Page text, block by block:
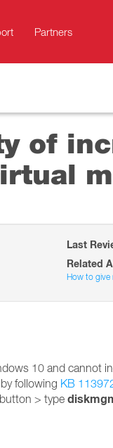
Partners
of
Last
Related
How to give
10 and cannot
following KB
button > type